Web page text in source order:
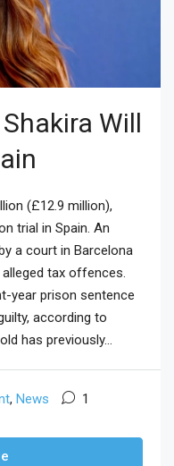
Will
(£12.9 million),
trial in Spain. An
a court in Barcelona
tax offences.
year prison sentence
according to
has previously...
, News 1